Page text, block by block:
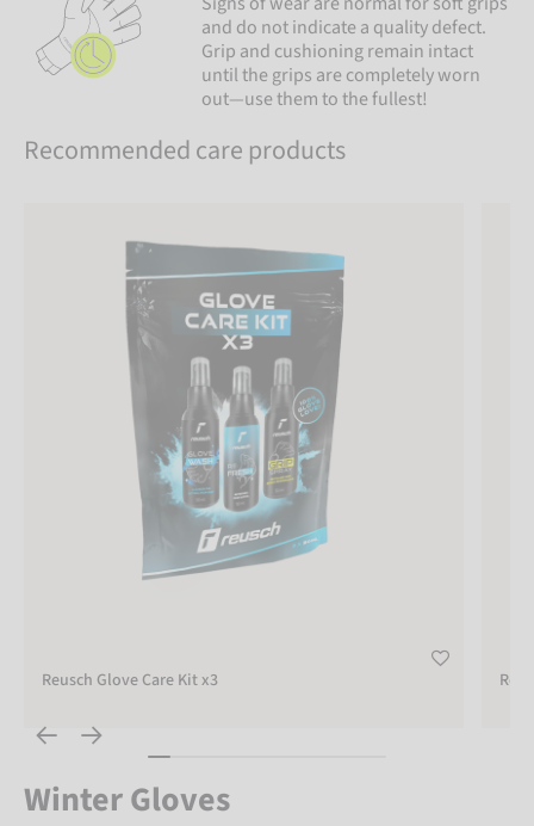
and do not indicate a quality defect.
Grip and cushioning remain intact
until the grips are completely worn
out—use them to the fullest!
Recommended care products
Reusch Glove Care Kit x3
Winter Gloves